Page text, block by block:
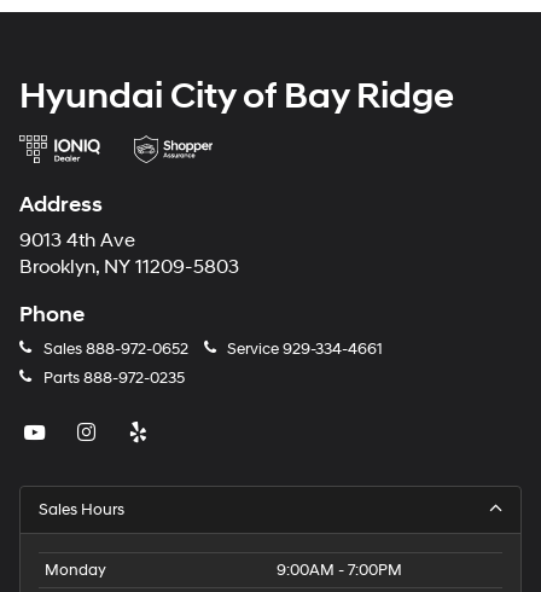
Hyundai City of Bay Ridge
Address
9013 4th Ave
Brooklyn, NY 11209-5803
Phone
Sales888-972-0652 Service929-334-4661
Parts888-972-0235
Sales Hours
Monday
9:00AM - 7:00PM